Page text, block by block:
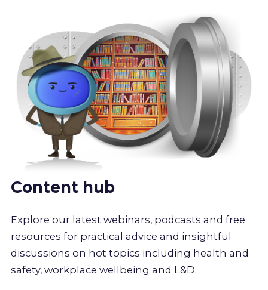
Content hub
Explore our latest webinars, podcasts and free
resources for practical advice and insightful
discussions on hot topics including health and
safety, workplace wellbeing and L&D.